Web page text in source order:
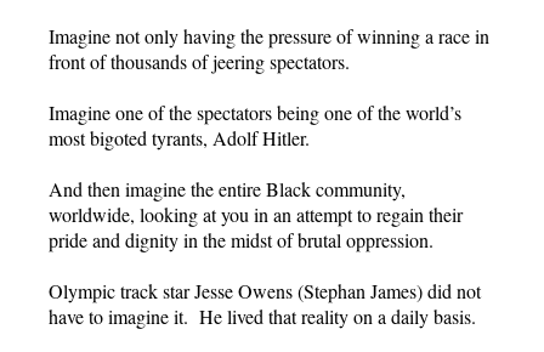
Imagine not only having the pressure of winning a race in
front of thousands of jeering spectators.
Imagine one of the spectators being one of the world’s
most bigoted tyrants, Adolf Hitler.
And then imagine the entire Black community,
worldwide, looking at you in an attempt to regain their
pride and dignity in the midst of brutal oppression.
Olympic track star Jesse Owens (Stephan James) did not
have to imagine it. He lived that reality on a daily basis.